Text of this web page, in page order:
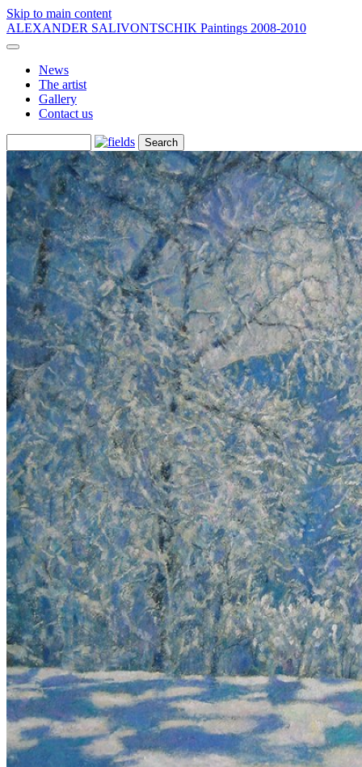
Skip to main content
ALEXANDER SALIVONTSCHIK Paintings 2008-2010
News
The artist
Gallery
Contact us